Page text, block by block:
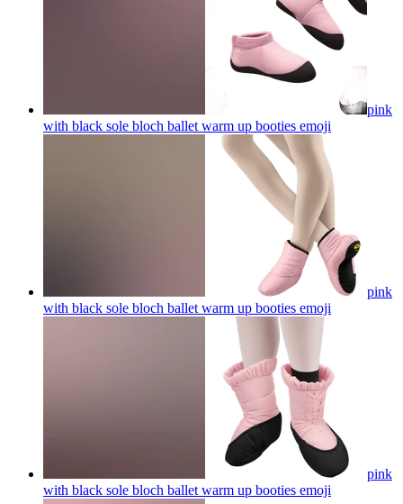
pink
with black sole bloch ballet warm up booties emoji
pink
with black sole bloch ballet warm up booties emoji
pink
with black sole bloch ballet warm up booties emoji